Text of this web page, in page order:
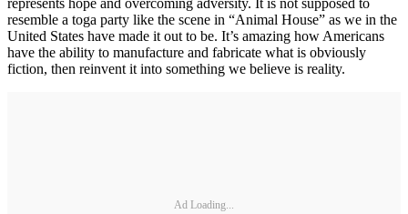
resemble a toga party like the scene in “Animal House” as we in the
United States have made it out to be. It’s amazing how Americans
have the ability to manufacture and fabricate what is obviously
fiction, then reinvent it into something we believe is reality.
Ad Loading...